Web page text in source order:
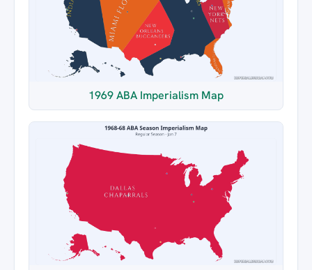
1969 ABA Imperialism Map